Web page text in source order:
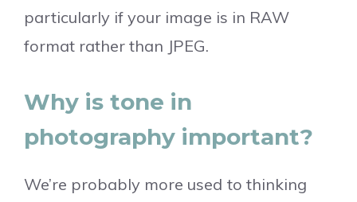
particularly if your image is in RAW
format rather than JPEG.
Why is tone in
photography important?
We’re probably more used to thinking